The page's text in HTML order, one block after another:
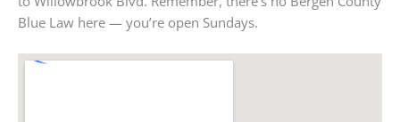
Blue Law here — you’re open Sundays.